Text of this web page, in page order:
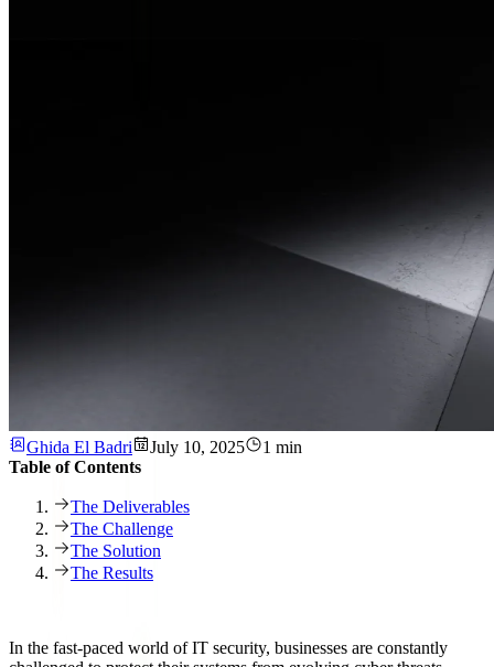
Ghida El Badri July 10, 2025
1 min
Table of Contents
The Deliverables
The Challenge
The Solution
The Results
In the fast-paced world of IT security, businesses are constantly